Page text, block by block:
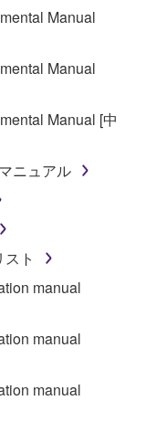
Manual
Manual
Manual [中
ニュアル
ト
manual
manual
manual